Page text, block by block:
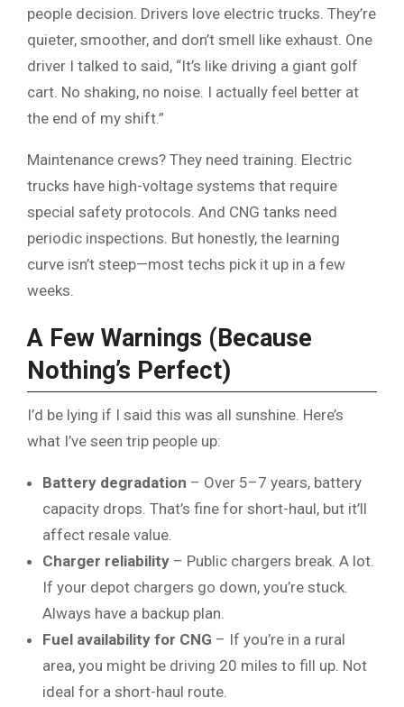
people decision. Drivers love electric trucks. They’re
quieter, smoother, and don’t smell like exhaust. One
driver I talked to said, “It’s like driving a giant golf
cart. No shaking, no noise. I actually feel better at
the end of my shift.”
Maintenance crews? They need training. Electric
trucks have high-voltage systems that require
special safety protocols. And CNG tanks need
periodic inspections. But honestly, the learning
curve isn’t steep—most techs pick it up in a few
weeks.
A Few Warnings (Because
Nothing’s Perfect)
I’d be lying if I said this was all sunshine. Here’s
what I’ve seen trip people up:
Battery degradation – Over 5–7 years, battery
capacity drops. That’s fine for short-haul, but it’ll
affect resale value.
Charger reliability – Public chargers break. A lot.
If your depot chargers go down, you’re stuck.
Always have a backup plan.
Fuel availability for CNG – If you’re in a rural
area, you might be driving 20 miles to fill up. Not
ideal for a short-haul route.